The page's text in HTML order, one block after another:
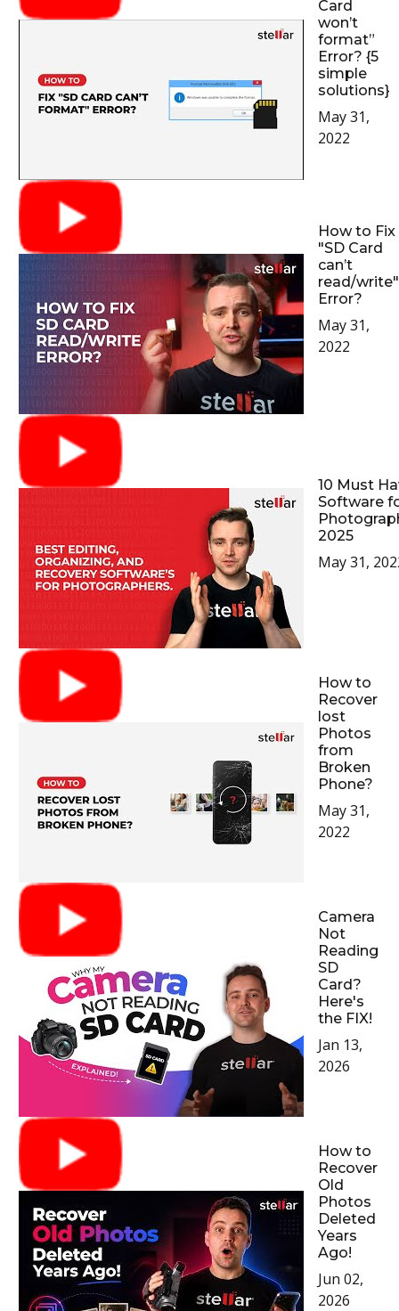
Card
won’t
format”
Error? {5
simple
solutions}
May 31,
2022
How to Fix
"SD Card
can’t
read/write"
Error?
May 31,
2022
10 Must
Software
2025
May 31,
How to
Recover
lost
Photos
from
Broken
Phone?
May 31,
2022
Camera
Not
Reading
SD
Card?
Here's
the FIX!
Jan 13,
2026
How to
Recover
Old
Photos
Deleted
Years
Ago!
Jun 02,
2026